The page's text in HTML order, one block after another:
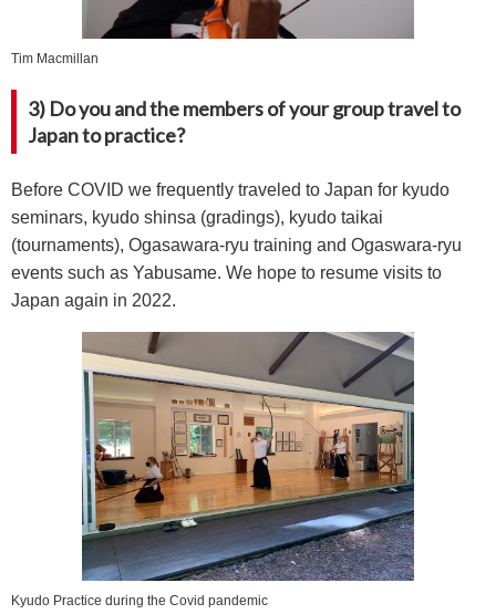
Tim Macmillan
3) Do you and the members of your group travel to
Japan to practice?
Before COVID we frequently traveled to Japan for kyudo
seminars, kyudo shinsa (gradings), kyudo taikai
(tournaments), Ogasawara-ryu training and Ogaswara-ryu
events such as Yabusame. We hope to resume visits to
Japan again in 2022.
Kyudo Practice during the Covid pandemic